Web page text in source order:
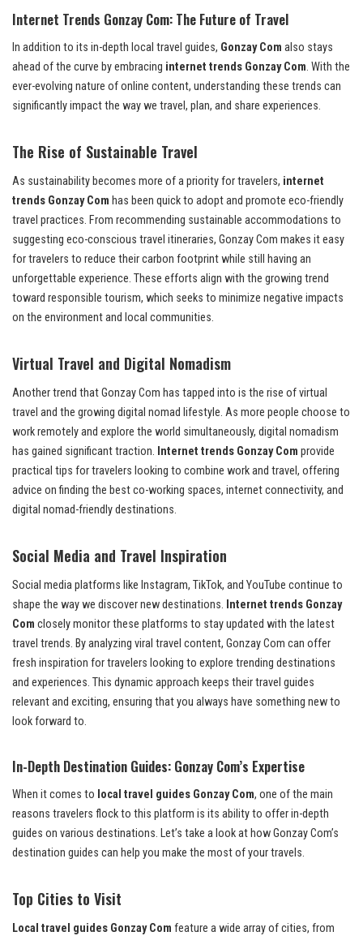
Internet Trends Gonzay Com: The Future of Travel
In addition to its in-depth local travel guides, Gonzay Com also stays
ahead of the curve by embracing internet trends Gonzay Com. With the
ever-evolving nature of online content, understanding these trends can
significantly impact the way we travel, plan, and share experiences.
The Rise of Sustainable Travel
As sustainability becomes more of a priority for travelers, internet
trends Gonzay Com has been quick to adopt and promote eco-friendly
travel practices. From recommending sustainable accommodations to
suggesting eco-conscious travel itineraries, Gonzay Com makes it easy
for travelers to reduce their carbon footprint while still having an
unforgettable experience. These efforts align with the growing trend
toward responsible tourism, which seeks to minimize negative impacts
on the environment and local communities.
Virtual Travel and Digital Nomadism
Another trend that Gonzay Com has tapped into is the rise of virtual
travel and the growing digital nomad lifestyle. As more people choose to
work remotely and explore the world simultaneously, digital nomadism
has gained significant traction. Internet trends Gonzay Com provide
practical tips for travelers looking to combine work and travel, offering
advice on finding the best co-working spaces, internet connectivity, and
digital nomad-friendly destinations.
Social Media and Travel Inspiration
Social media platforms like Instagram, TikTok, and YouTube continue to
shape the way we discover new destinations. Internet trends Gonzay
Com closely monitor these platforms to stay updated with the latest
travel trends. By analyzing viral travel content, Gonzay Com can offer
fresh inspiration for travelers looking to explore trending destinations
and experiences. This dynamic approach keeps their travel guides
relevant and exciting, ensuring that you always have something new to
look forward to.
In-Depth Destination Guides: Gonzay Com’s Expertise
When it comes to local travel guides Gonzay Com, one of the main
reasons travelers flock to this platform is its ability to offer in-depth
guides on various destinations. Let’s take a look at how Gonzay Com’s
destination guides can help you make the most of your travels.
Top Cities to Visit
Local travel guides Gonzay Com feature a wide array of cities, from